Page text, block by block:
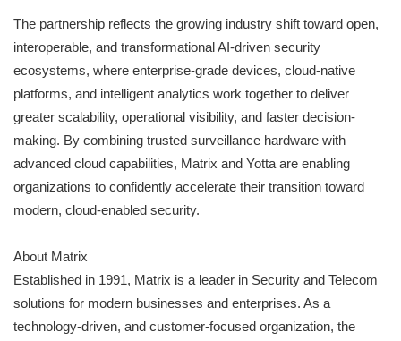
The partnership reflects the growing industry shift toward open,
interoperable, and transformational AI-driven security
ecosystems, where enterprise-grade devices, cloud-native
platforms, and intelligent analytics work together to deliver
greater scalability, operational visibility, and faster decision-
making. By combining trusted surveillance hardware with
advanced cloud capabilities, Matrix and Yotta are enabling
organizations to confidently accelerate their transition toward
modern, cloud-enabled security.
About Matrix
Established in 1991, Matrix is a leader in Security and Telecom
solutions for modern businesses and enterprises. As a
technology-driven, and customer-focused organization, the